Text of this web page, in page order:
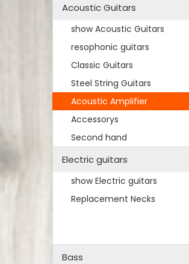
Acoustic Guitars
show Acoustic Guitars
resophonic guitars
Classic Guitars
Steel String Guitars
Acoustic Amplifier
Accessorys
Second hand
Electric guitars
show Electric guitars
Replacement Necks
Bass